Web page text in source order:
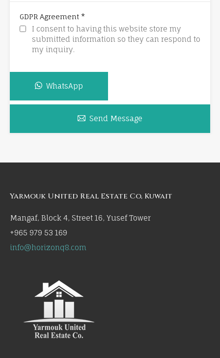
GDPR Agreement *
I consent to having this website store my
submitted information so they can respond to
my inquiry.
WhatsApp
Send Message
Yarmouk United Real Estate Co, Kuwait
Mangaf, Block 4, Street 16, Yusef Tower
+965 979 53 169
info@horizonq8.com